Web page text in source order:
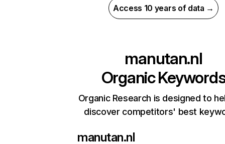
Access 10 years of data →
manutan.nl
Organic
Organic Research is designed to
discover competitors' best
manutan.nl